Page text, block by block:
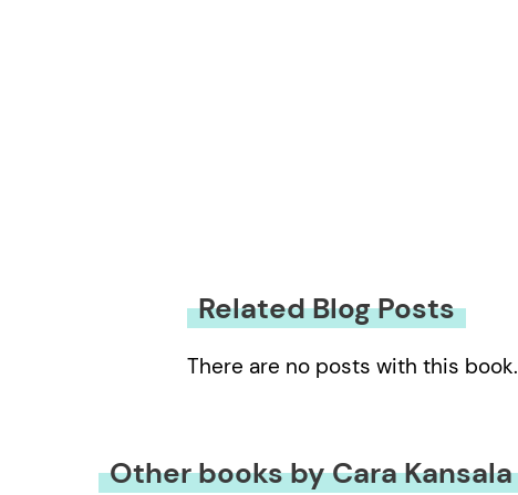
Related Blog Posts
There are no posts with this book.
Other books by Cara Kansala